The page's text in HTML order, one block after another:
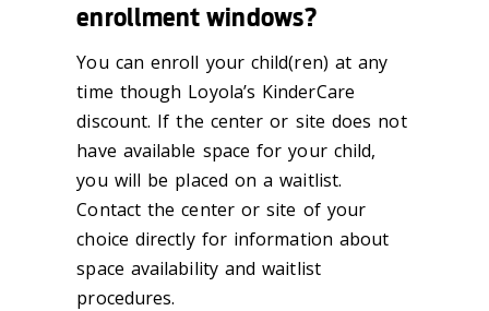
enrollment windows?
You can enroll your child(ren) at any
time though Loyola’s KinderCare
discount. If the center or site does not
have available space for your child,
you will be placed on a waitlist.
Contact the center or site of your
choice directly for information about
space availability and waitlist
procedures.